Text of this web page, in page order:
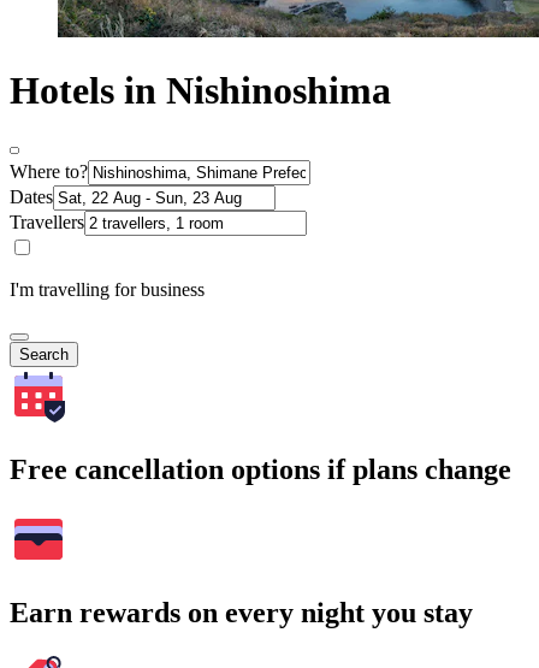
Hotels in Nishinoshima
Where to?
Dates
Travellers
I'm travelling for business
Search
Free cancellation options if plans change
Earn rewards on every night you stay